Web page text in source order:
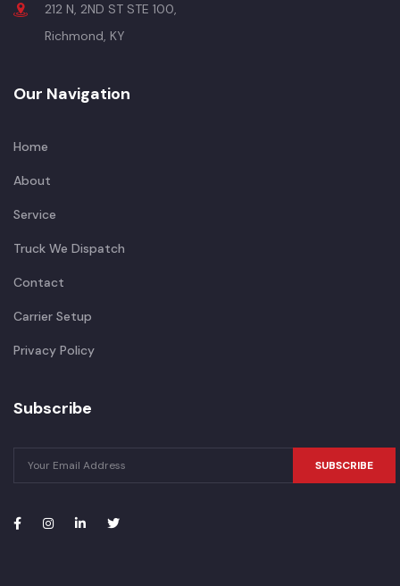
212 N, 2ND ST STE 100,
Richmond, KY
Our Navigation
Home
About
Service
Truck We Dispatch
Contact
Carrier Setup
Privacy Policy
Subscribe
SUBSCRIBE